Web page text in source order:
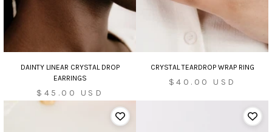
DAINTY LINEAR CRYSTAL DROP
EARRINGS
Sale
price
$45.00 USD
CRYSTAL TEARDROP WRAP RING
Sale
$40.00 USD